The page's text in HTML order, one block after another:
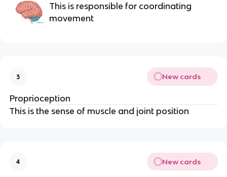
This is responsible for coordinating
movement
3 New cards
Proprioception
This is the sense of muscle and joint position
4 New cards